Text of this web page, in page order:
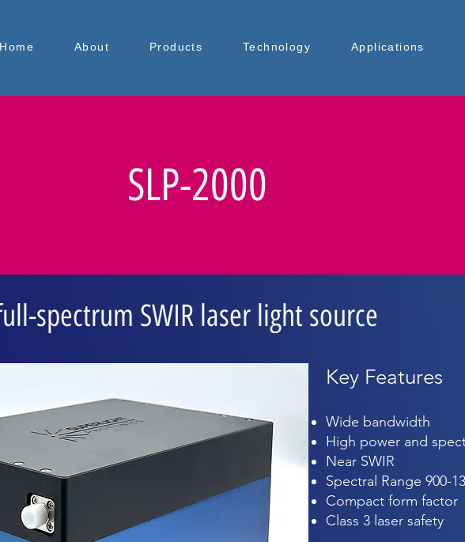
Home About Products Technology Applications
SLP-2000
spectrum SWIR laser light source
Key Features
Wide bandwidth
High power and
Near SWIR
Spectral Range 900-
Compact form factor
Class 3 laser safety